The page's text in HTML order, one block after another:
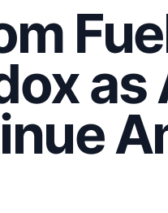
as